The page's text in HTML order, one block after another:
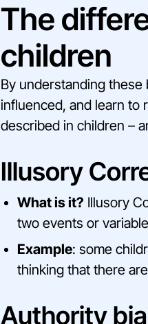
The
children
By understanding
influenced, and learn to
described in children –
Illusory
What is it? Illusory
two events or
Example: some
thinking that there
Authority